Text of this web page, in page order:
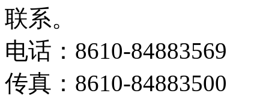
联系。
电话：8610-84883569
传真：8610-84883500